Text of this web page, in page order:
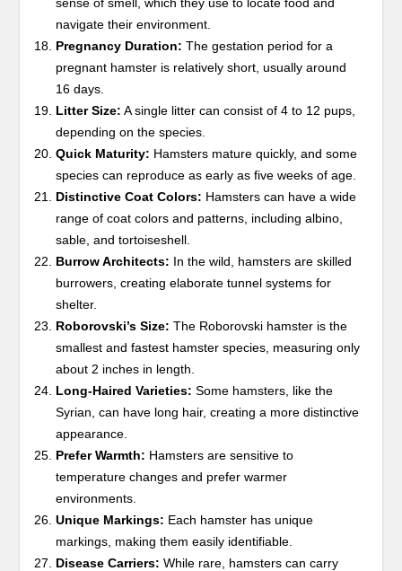
navigate their environment.
Pregnancy Duration: The gestation period for a
pregnant hamster is relatively short, usually around
16 days.
Litter Size: A single litter can consist of 4 to 12 pups,
depending on the species.
Quick Maturity: Hamsters mature quickly, and some
species can reproduce as early as five weeks of age.
Distinctive Coat Colors: Hamsters can have a wide
range of coat colors and patterns, including albino,
sable, and tortoiseshell.
Burrow Architects: In the wild, hamsters are skilled
burrowers, creating elaborate tunnel systems for
shelter.
Roborovski’s Size: The Roborovski hamster is the
smallest and fastest hamster species, measuring only
about 2 inches in length.
Long-Haired Varieties: Some hamsters, like the
Syrian, can have long hair, creating a more distinctive
appearance.
Prefer Warmth: Hamsters are sensitive to
temperature changes and prefer warmer
environments.
Unique Markings: Each hamster has unique
markings, making them easily identifiable.
Disease Carriers: While rare, hamsters can carry